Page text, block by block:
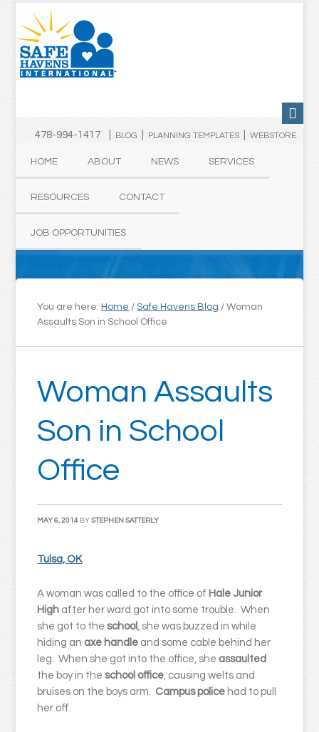
478-994-1417 | BLOG PLANNING TEMPLATES| WEBSTORE
HOME ABOUT NEWS SERVICES
RESOURCES CONTACT
JOB OPPORTUNITIES
You are here: Home / Safe Havens Blog / Woman
Assaults Son in School Office
Woman Assaults
Son in School
Office
MAY 6, 2014 BYSTEPHEN SATTERLY
Tulsa, OK
A woman was called to the office of Hale Junior
High after her ward got into some trouble. When
she got to theschool , she was buzzed in while
hiding an axe handle and some cable behind her
leg. When she got into the office, she assaulted
the boy in theschool office, causing welts and
bruises on the boys arm. Campus police had to pull
her off.